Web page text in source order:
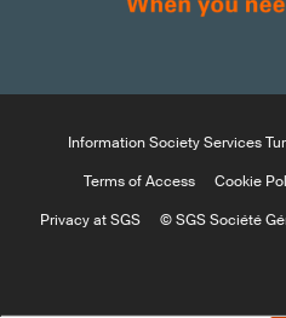
Information Society Services
Terms of Access
Cookie
Privacy at SGS
© SGS Société